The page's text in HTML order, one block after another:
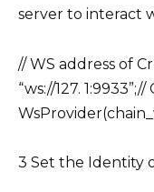
server to interact
// WS address of
“ws://127.
3 Set the Identity